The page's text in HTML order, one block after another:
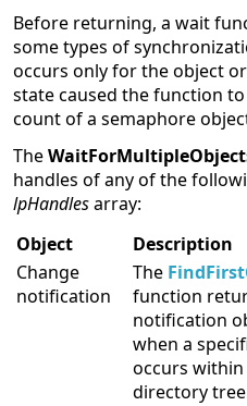
Before returning, a wait
some types of
occurs only for the object
state caused the function
count of a semaphore
The
handles of any of the
lpHandlesarray:
Object
Description
Change
notification
The
function
notification
when a
occurs
directory